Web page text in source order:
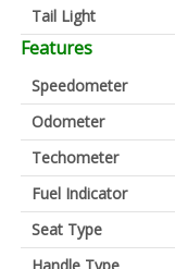
Tail Light
Features
Speedometer
Odometer
Techometer
Fuel Indicator
Seat Type